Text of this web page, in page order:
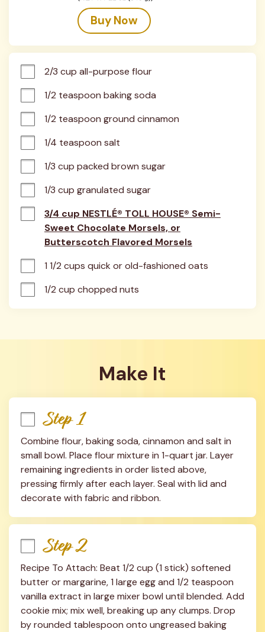
Buy Now
2/3 cup all-purpose flour
1/2 teaspoon baking soda
1/2 teaspoon ground cinnamon
1/4 teaspoon salt
1/3 cup packed brown sugar
1/3 cup granulated sugar
3/4 cup NESTLÉ® TOLL HOUSE® Semi-
Sweet Chocolate Morsels, or
Butterscotch Flavored Morsels
1 1/2 cups quick or old-fashioned oats
1/2 cup chopped nuts
Make It
Step 1
Combine flour, baking soda, cinnamon and salt in
small bowl. Place flour mixture in 1-quart jar. Layer
remaining ingredients in order listed above,
pressing firmly after each layer. Seal with lid and
decorate with fabric and ribbon.
Step 2
Recipe To Attach: Beat 1/2 cup (1 stick) softened
butter or margarine, 1 large egg and 1/2 teaspoon
vanilla extract in large mixer bowl until blended. Add
cookie mix; mix well, breaking up any clumps. Drop
by rounded tablespoon onto ungreased baking